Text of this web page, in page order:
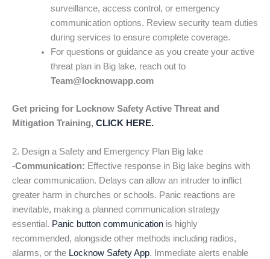
surveillance, access control, or emergency
communication options. Review security team duties
during services to ensure complete coverage.
For questions or guidance as you create your active
threat plan in Big lake, reach out to
Team@locknowapp.com
Get pricing for Locknow Safety Active Threat and
Mitigation Training, CLICK HERE.
2. Design a Safety and Emergency Plan Big lake
-Communication: Effective response in Big lake begins with
clear communication. Delays can allow an intruder to inflict
greater harm in churches or schools. Panic reactions are
inevitable, making a planned communication strategy
essential. Panic button communication is highly
recommended, alongside other methods including radios,
alarms, or the Locknow Safety App. Immediate alerts enable